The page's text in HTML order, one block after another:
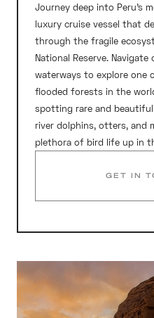
Journey deep into Peru’s
luxury cruise vessel that
through the fragile
National Reserve.
waterways to explore one
flooded forests in the
spotting rare and
river dolphins, otters, and
plethora of bird life up in
GET IN